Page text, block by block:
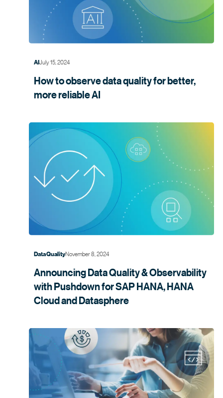
AI July 15, 2024
How to observe data quality for better,
morereliable AI
Data QualityNovember 8, 2024
Announcing Data Quality & Observability
with Pushdown for SAP HANA, HANA
Cloud andDatasphere